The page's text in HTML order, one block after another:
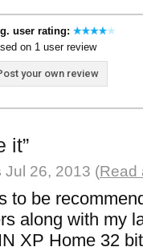
user rating:
on 1 user review
your own review
it
Jul 26, 2013 (Read
to be
along with my
XP Home 32